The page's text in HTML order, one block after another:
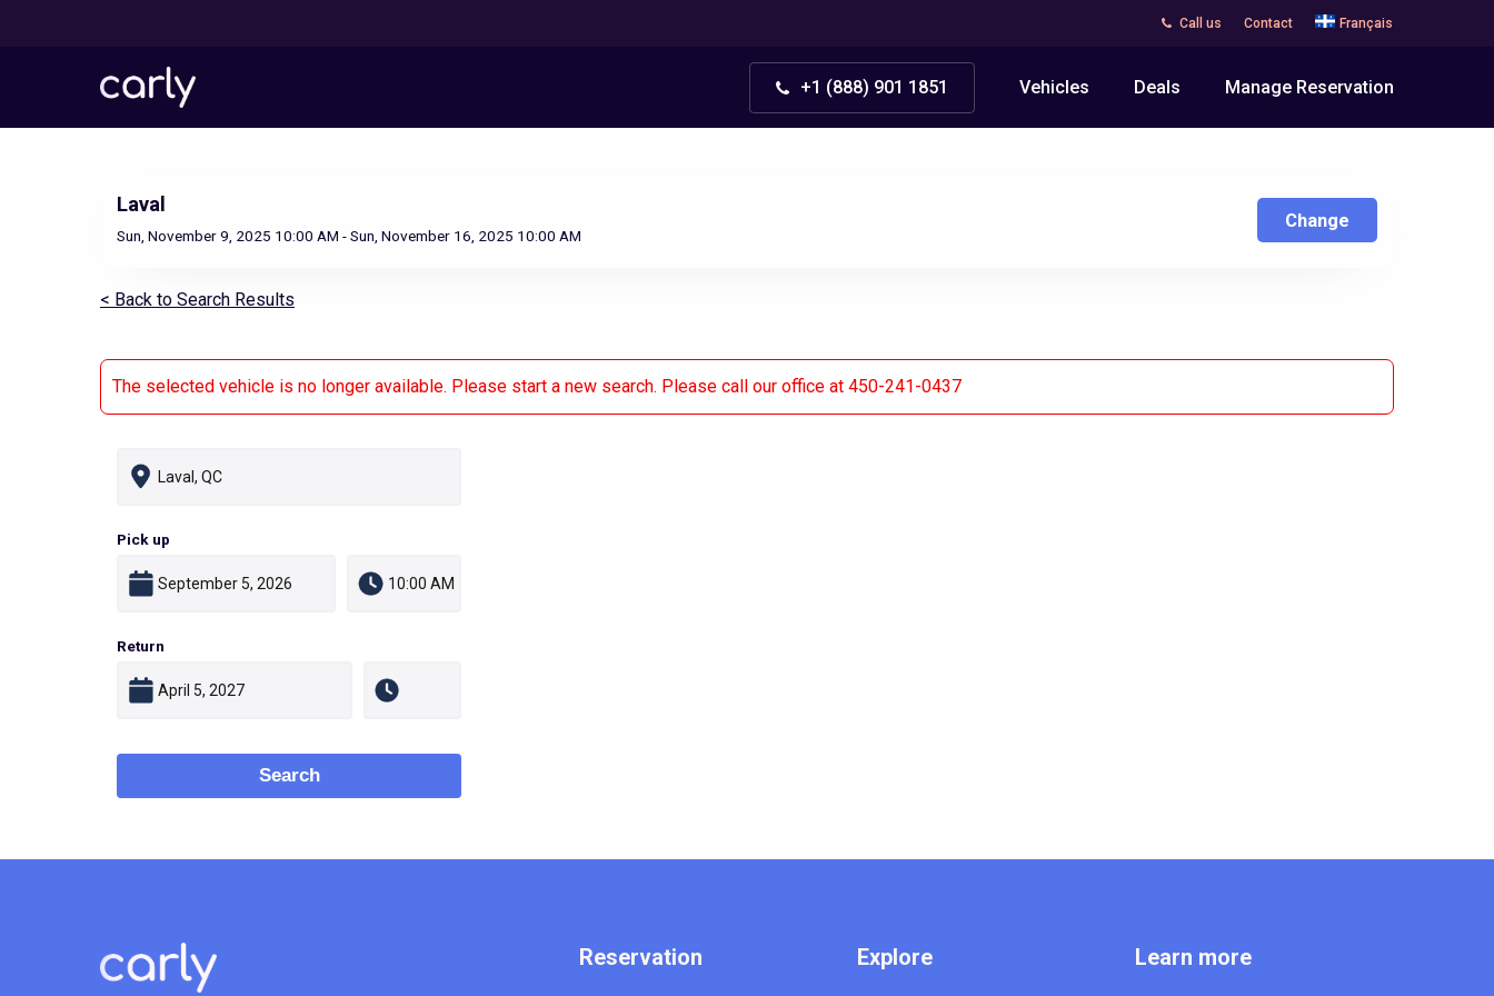
Call us Contact Français
+1 (888) 901 1851 Vehicles Deals Manage Reservation
Laval
Sun, November 9, 2025 10:00 AM - Sun, November 16, 2025 10:00 AM
Change
< Back to Search Results
The selected vehicle is no longer available. Please start a new search. Please call our office at 450-241-0437
Pick up
Return
Search
Reservation Explore Learn more